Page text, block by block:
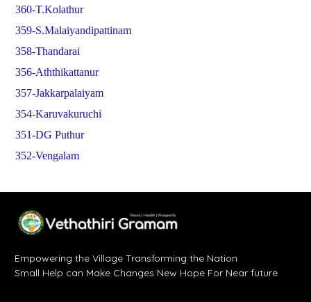
360-T.Kolathur
359-S.Malaiyandipattinam
358-Thandarai
356-Aththikattanur
357-Jakkarpalaiyam
354-Karuvakuruchi
351-DG Puthur
352-Vengalam
Empowering the Village Transforming the Nation
Small Help can Make Changes New Hope For Near future